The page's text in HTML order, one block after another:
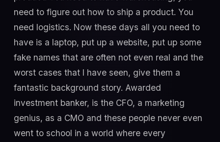
need to figure out how to ship a product. You
need logistics. Now these days all you need to
have is a laptop, put up a website, put up some
fake names that are often not even real and the
worst cases that I have seen, give them a
fantastic background story. Awarded
investment banker, is the CFO, a marketing
genius, as a CMO and these people never even
went to school in a world where every